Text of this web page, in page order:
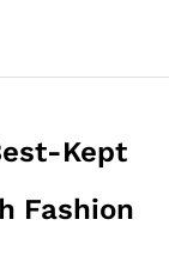
Kept
Fashion